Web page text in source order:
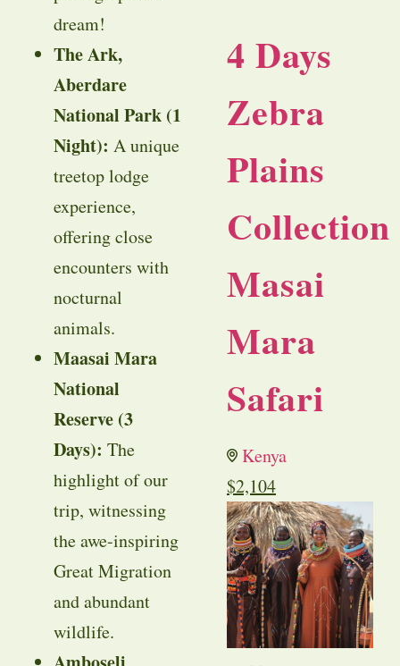
dream!
The Ark,
Aberdare
National Park (1
Night): A unique
treetop lodge
experience,
offering close
encounters with
nocturnal
animals.
Maasai Mara
National
Reserve (3
Days): The
highlight of our
trip, witnessing
the awe-inspiring
Great Migration
and abundant
wildlife.
4 Days
Zebra
Plains
Collection
Masai
Mara
Safari
Kenya
$2,104